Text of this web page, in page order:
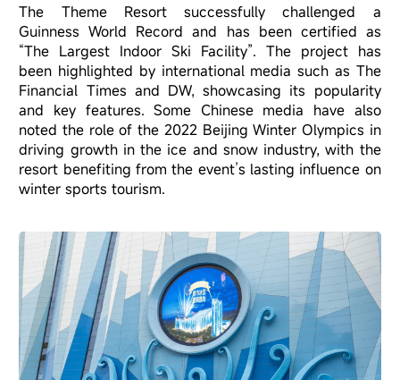
The Theme Resort successfully challenged a
Guinness World Record and has been certified as
“The Largest Indoor Ski Facility”. The project has
been highlighted by international media such as The
Financial Times and DW, showcasing its popularity
and key features. Some Chinese media have also
noted the role of the 2022 Beijing Winter Olympics in
driving growth in the ice and snow industry, with the
resort benefiting from the event’s lasting influence on
winter sports tourism.